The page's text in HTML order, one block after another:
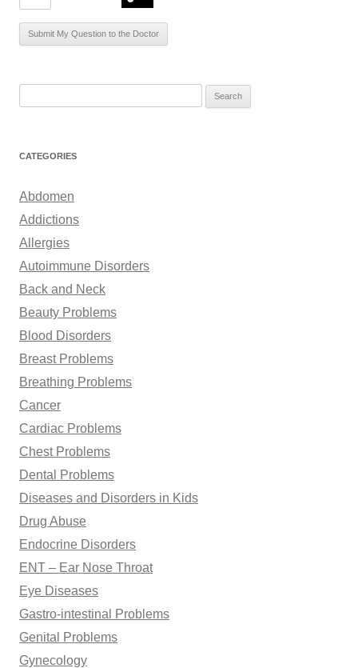
r
h
o
r
:
CATEGORIES
Abdomen
Addictions
Allergies
Autoimmune Disorders
Back and Neck
Beauty Problems
Blood Disorders
Breast Problems
Breathing Problems
Cancer
Cardiac Problems
Chest Problems
Dental Problems
Diseases and Disorders in Kids
Drug Abuse
Endocrine Disorders
ENT – Ear Nose Throat
Eye Diseases
Gastro-intestinal Problems
Genital Problems
Gynecology